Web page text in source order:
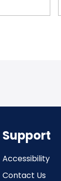
Support
Accessibility
Contact Us